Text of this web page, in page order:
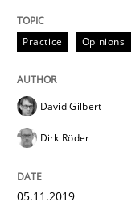
A General
Written by
Practice Opinions
David Gilbert
Dirk Röder
05.11.2019